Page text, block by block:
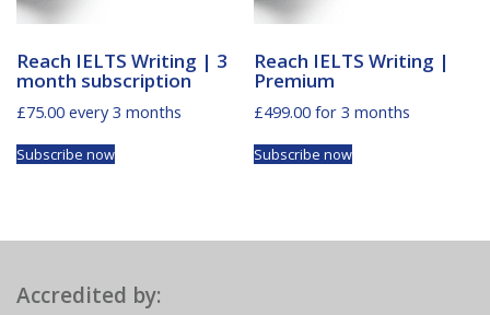
Reach IELTS Writing | 3
month subscription
£75.00 every 3 months
Subscribe now
Reach IELTS Writing |
Premium
£499.00 for 3 months
Subscribe now
Accredited by: